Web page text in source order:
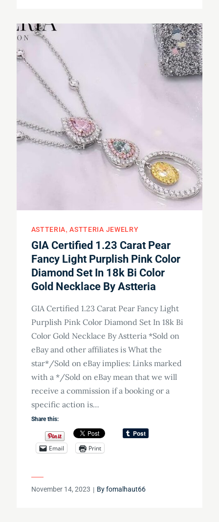
ASTTERIA ASTTERIA JEWELRY
GIA Certified 1.23 Carat Pear
Fancy Light Purplish Pink Color
Diamond Set In 18k Bi Color
Gold Necklace By Astteria
GIA Certified 1.23 Carat Pear Fancy Light
Purplish Pink Color Diamond Set In 18k Bi
Color Gold Necklace By Astteria *Sold on
eBay and other affiliates is What the
star*/Sold on eBay implies: Links marked
with a */Sold on eBay mean that we will
receive a commission if a booking or a
specific action is…
Share this:
Email Print
Posted
November 14, 2023 Byfomalhaut66